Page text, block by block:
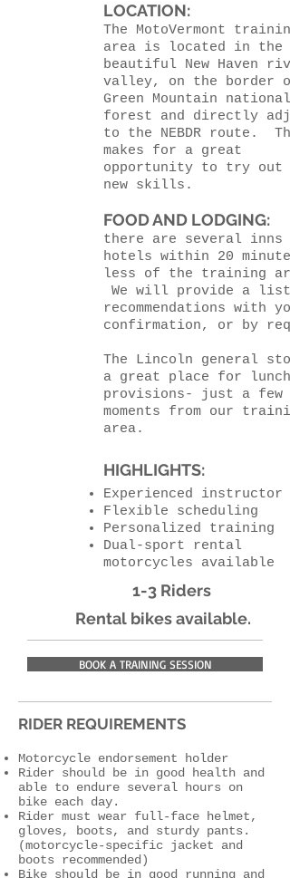
LOCATION:
The MotoVermont
area is located in the
beautiful New Haven
valley, on the border
Green Mountain national
forest and directly
to the NEBDR route.
makes for a great
opportunity to try out
new skills.
FOOD AND LODGING:
there are several inns
hotels within 20
less of the training
We will provide a list
recommendations with
confirmation, or by
The Lincoln general
a great place for lunch
provisions- just a few
moments from our
area.
HIGHLIGHTS:
Experienced instructor
Flexible scheduling
Personalized training
Dual-sport rental
motorcycles available
1-3 Riders
Rental bikes available.
BOOK A TRAINING SESSION
RIDER REQUIREMENTS
Motorcycle endorsement holder
Rider should be in good health and
able to endure several hours on
bike each day.
Rider must wear full-face helmet,
gloves, boots, and sturdy pants.
(motorcycle-specific jacket and
boots recommended)
Bike should be in good running and